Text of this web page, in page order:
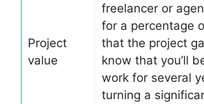
Project
value
freelancer or
for a percentage
that the project
know that you’ll
work for several
turning a